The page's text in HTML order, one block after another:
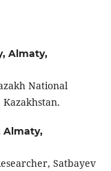
Almaty,
National
Almaty,
Satbayev